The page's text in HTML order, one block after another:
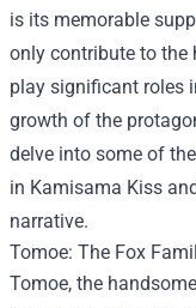
is its memorable
only contribute to the
play significant roles
growth of the
delve into some of
in Kamisama Kiss
narrative.
Tomoe: The Fox
Tomoe, the